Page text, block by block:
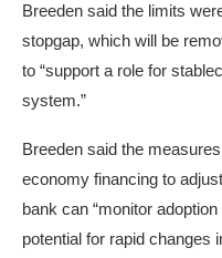
Breeden said the limits
stopgap, which will be
to “support a role for
system.”
Breeden said the
economy financing to
bank can “monitor
potential for rapid changes